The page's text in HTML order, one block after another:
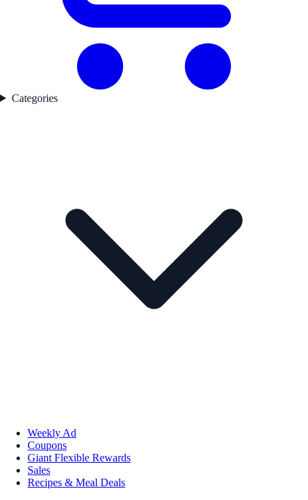
Categories
Weekly Ad
Coupons
Giant Flexible Rewards
Sales
Recipes & Meal Deals